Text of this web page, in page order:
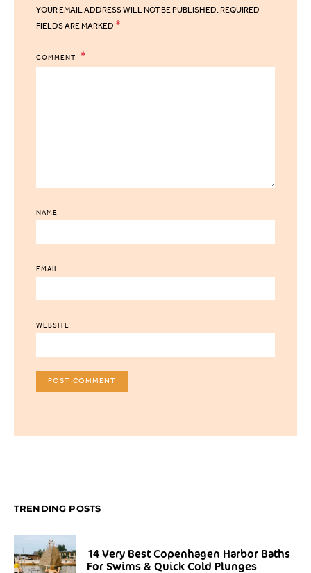
YOUR EMAIL ADDRESS WILL NOT BE PUBLISHED.REQUIRED
FIELDS ARE MARKED *
COMMENT
NAME
EMAIL
WEBSITE
TRENDING POSTS
14 Very Best Copenhagen Harbor Baths
For Swims & Quick Cold Plunges